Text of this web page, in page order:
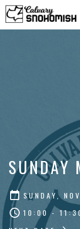
SUNDAY
SUNDAY,
10:00 -